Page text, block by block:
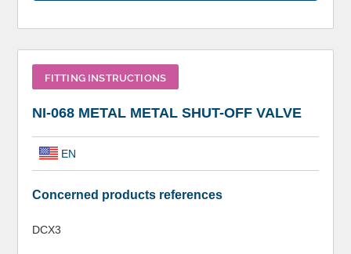
FITTING INSTRUCTIONS
NI-068 METAL METAL SHUT-OFF VALVE
EN
Concerned products references
DCX3